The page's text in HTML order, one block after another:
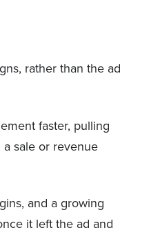
rather than the ad
faster, pulling
sale or revenue
and a growing
it left the ad and